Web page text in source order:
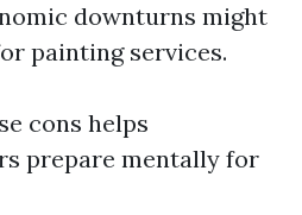
downturns might
painting services.
cons helps
prepare mentally for